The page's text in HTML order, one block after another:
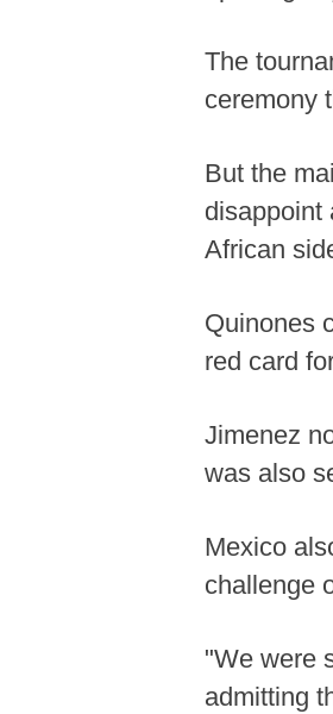
The
ceremony
But the
disappoint
African
Quinones
red card
Jimenez
was also
Mexico
challenge
"We were
admitting